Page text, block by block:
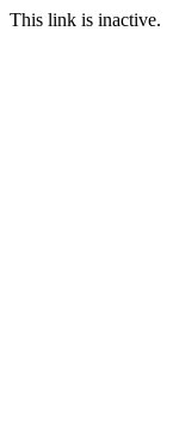
This link is inactive.